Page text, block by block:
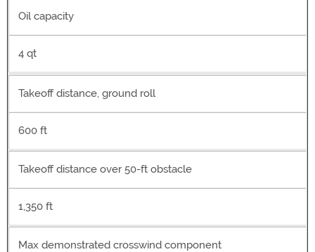
Oil capacity
4 qt
Takeoff distance, ground roll
600 ft
Takeoff distance over 50-ft obstacle
1,350 ft
Max demonstrated crosswind component